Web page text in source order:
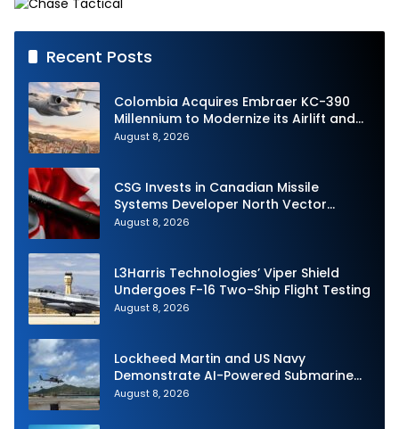
Recent Posts
Colombia Acquires Embraer KC-390
Millennium to Modernize its Airlift and
Aerial Refueling Capabilities
August 8, 2026
CSG Invests in Canadian Missile
Systems Developer North Vector
Dynamics
August 8, 2026
L3Harris Technologies’ Viper Shield
Undergoes F-16 Two-Ship Flight Testing
August 8, 2026
Lockheed Martin and US Navy
Demonstrate AI-Powered Submarine
Hunter at RIMPAC 2026
August 8, 2026